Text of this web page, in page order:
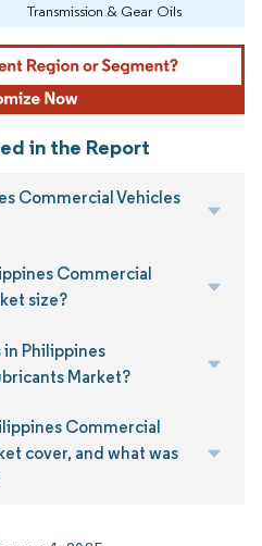
Transmission & Gear Oils
in the Report
Commercial Vehicles
Commercial
size?
in Philippines
Market?
Commercial
cover, and what was